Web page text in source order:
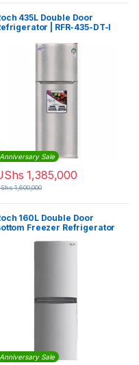
435L Double Door
| RFR-435-DT-I
Anniversary Sale
1,385,000
1,600,000
160L Double Door
Freezer Refrigerator
Anniversary Sale